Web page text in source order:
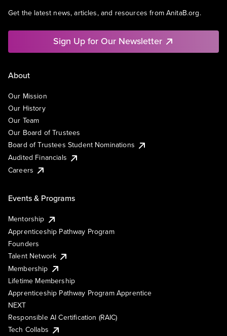
Get the latest news, articles, and resources from AnitaB.org.
Sign Up for Our Newsletter
About
Our Mission
Our History
Our Team
Our Board of Trustees
Board of Trustees Student Nominations
Audited Financials
Careers
Events & Programs
Mentorship
Apprenticeship Pathway Program
Founders
Talent Network
Membership
Lifetime Membership
Apprenticeship Pathway Program Apprentice
NEXT
Responsible AI Certification (RAIC)
Tech Collabs